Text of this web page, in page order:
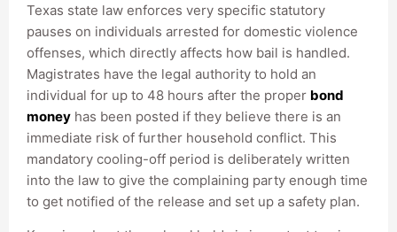
Texas state law enforces very specific statutory
pauses on individuals arrested for domestic violence
offenses, which directly affects how bail is handled.
Magistrates have the legal authority to hold an
individual for up to 48 hours after the proper bond
money has been posted if they believe there is an
immediate risk of further household conflict. This
mandatory cooling-off period is deliberately written
into the law to give the complaining party enough time
to get notified of the release and set up a safety plan.